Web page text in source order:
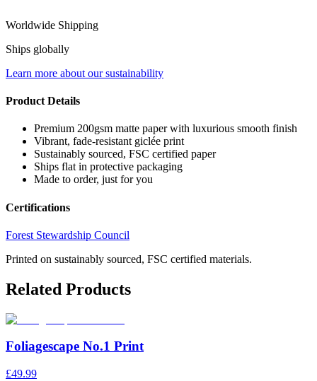
Worldwide Shipping
Ships globally
Learn more about our sustainability
Product Details
Premium 200gsm matte paper with luxurious smooth finish
Vibrant, fade-resistant giclée print
Sustainably sourced, FSC certified paper
Ships flat in protective packaging
Made to order, just for you
Certifications
Forest Stewardship Council
Printed on sustainably sourced, FSC certified materials.
Related Products
Foliagescape No.1 Print
£49.99